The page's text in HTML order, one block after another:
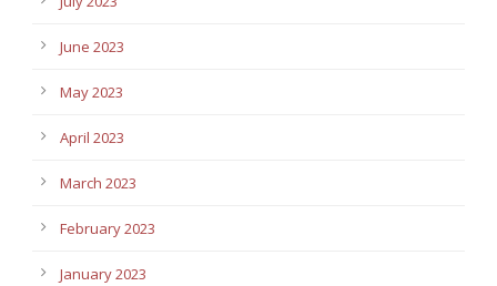
June 2023
May 2023
April 2023
March 2023
February 2023
January 2023